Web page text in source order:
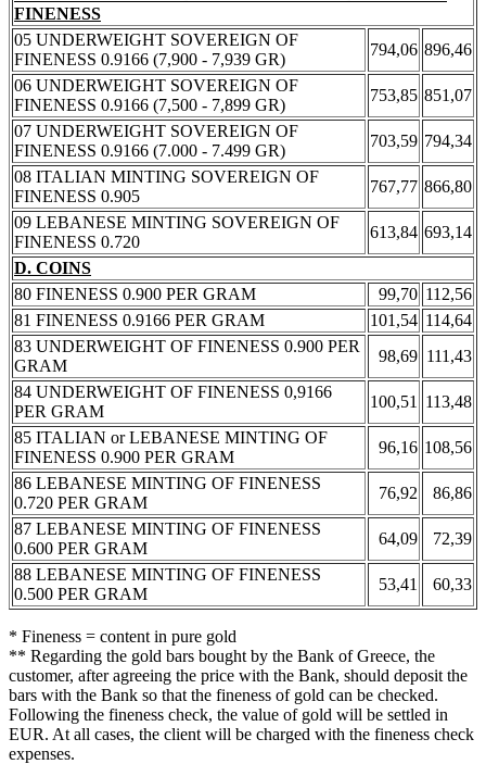
FINENESS
05 UNDERWEIGHT SOVEREIGN OF
FINENESS 0.9166 (7,900 - 7,939 GR)
794,06 896,46
06 UNDERWEIGHT SOVEREIGN OF
FINENESS 0.9166 (7,500 - 7,899 GR)
753,85 851,07
07 UNDERWEIGHT SOVEREIGN OF
FINENESS 0.9166 (7.000 - 7.499 GR)
703,59 794,34
08 ITALIAN MINTING SOVEREIGN OF
FINENESS 0.905
767,77 866,80
09 LEBANESE MINTING SOVEREIGN OF
FINENESS 0.720
613,84 693,14
D. COINS
80 FINENESS 0.900 PER GRAM
99,70 112,56
81 FINENESS 0.9166 PER GRAM
101,54 114,64
83 UNDERWEIGHT OF FINENESS 0.900 PER
GRAM
98,69 111,43
84 UNDERWEIGHT OF FINENESS 0,9166
PER GRAM
100,51
113,48
85 ITALIAN or LEBANESE MINTING OF
FINENESS 0.900 PER GRAM
96,16 108,56
86 LEBANESE MINTING OF FINENESS
0.720 PER GRAM
76,92
86,86
87 LEBANESE MINTING OF FINENESS
0.600 PER GRAM
64,09
72,39
88 LEBANESE MINTING OF FINENESS
0.500 PER GRAM
53,41 60,33
* Fineness = content in pure gold
** Regarding the gold bars bought by the Bank of Greece, the
customer, after agreeing the price with the Bank, should deposit the
bars with the Bank so that the fineness of gold can be checked.
Following the fineness check, the value of gold will be settled in
EUR. At all cases, the client will be charged with the fineness check
expenses.